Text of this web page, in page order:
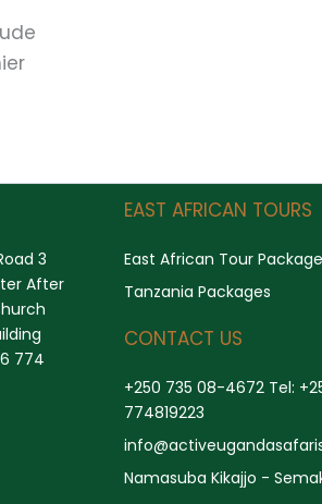
3
After
774
EAST AFRICAN TOURS
East African Tour
Tanzania Packages
CONTACT US
+250 735 08-4672 Tel:
774819223
Namasuba Kikajjo -
Search